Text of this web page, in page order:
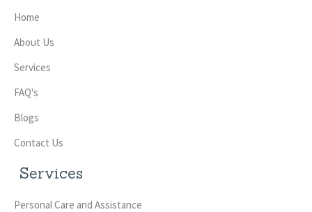
Home
About Us
Services
FAQ's
Blogs
Contact Us
Services
Personal Care and Assistance